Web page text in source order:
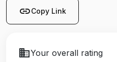
linkCopy Link
businessYour overall rating